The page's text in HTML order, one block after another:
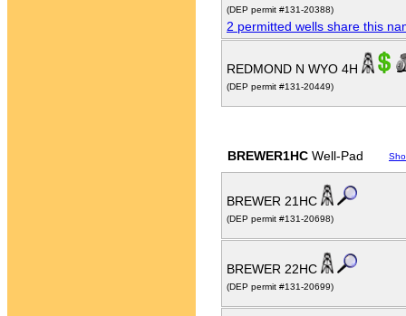
(DEP permit #131-20388)
2 permitted wells share this
REDMOND N WYO 4H
(DEP permit #131-20449)
BREWER1HC Well-Pad
BREWER 21HC
(DEP permit #131-20698)
BREWER 22HC
(DEP permit #131-20699)